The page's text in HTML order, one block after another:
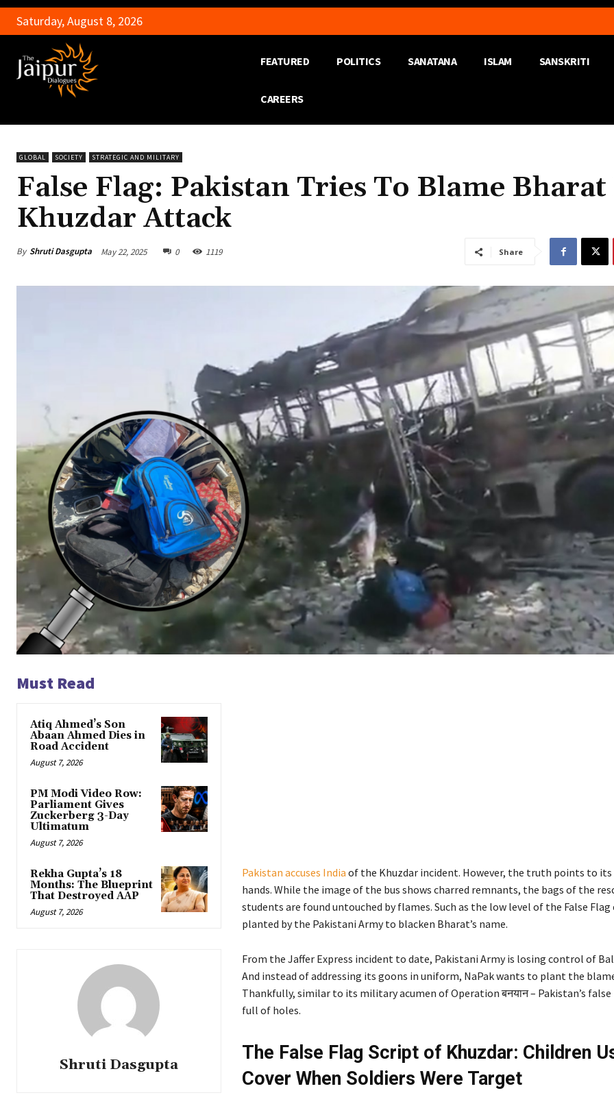
Saturday, August 8, 2026
FEATURED POLITICS SANATANA ISLAM SANSKRITI
CAREERS
GLOBAL SOCIETY STRATEGIC AND MILITARY
False Flag: Pakistan Tries To Blame
Khuzdar Attack
By Shruti Dasgupta May 22, 2025 0 1119 Share
Must Read
Atiq Ahmed’s Son
Abaan Ahmed Dies in
Road Accident
August 7, 2026
PM Modi Video Row:
Parliament Gives
Zuckerberg 3-Day
Ultimatum
August 7, 2026
Rekha Gupta’s 18
Months: The Blueprint
That Destroyed AAP
August 7, 2026
Shruti Dasgupta
Pakistan accuses India of the Khuzdar incident. However, the truth points to
hands. While the image of the bus shows charred remnants, the bags of the
students are found untouched by flames. Such as the low level of the False
planted by the Pakistani Army to blacken Bharat’s name.
From the Jaffer Express incident to date, Pakistani Army is losing control of
And instead of addressing its goons in uniform, NaPak wants to plant the
Thankfully, similar to its military acumen of Operation बनयान – Pakistan’s false
full of holes.
The False Flag Script of Khuzdar: Children
Cover When Soldiers Were Target